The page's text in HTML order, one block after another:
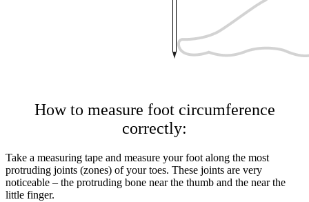
How to measure foot circumference
correctly:
Take a measuring tape and measure your foot along the most
protruding joints (zones) of your toes. These joints are very
noticeable – the protruding bone near the thumb and the near the
little finger.